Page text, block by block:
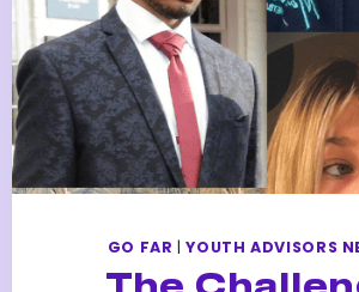
GO FAR |YOUTH ADVISORS